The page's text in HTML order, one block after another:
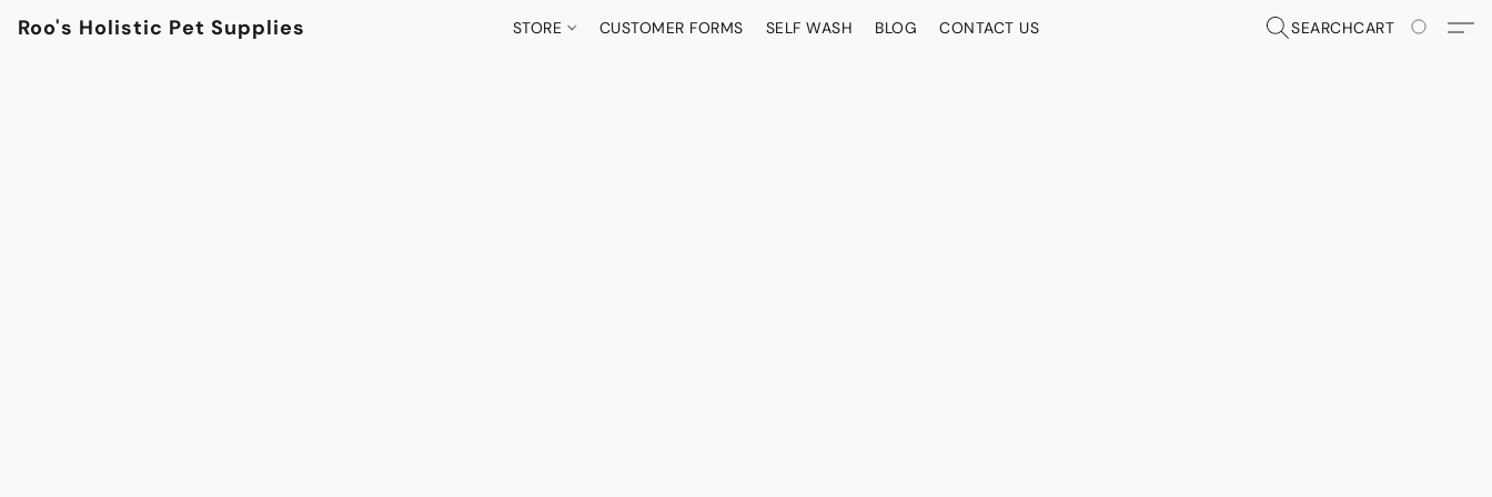
Roo's Holistic Pet Supplies STORE CUSTOMER FORMS SELF WASH BLOG CONTACT US SEARCHCART